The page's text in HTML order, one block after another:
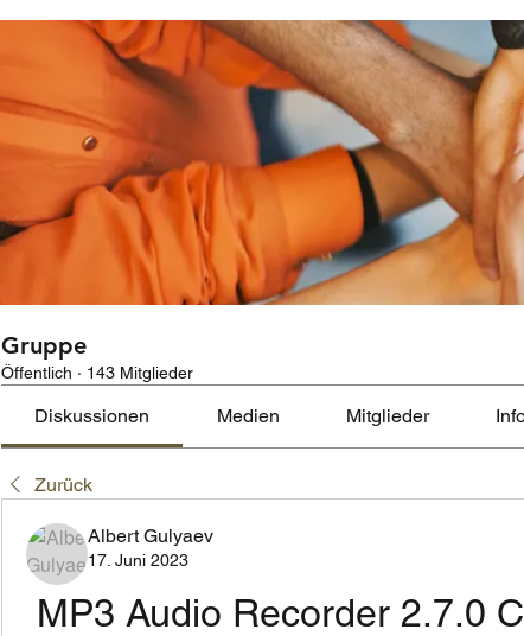
Gruppe
Öffentlich · 143 Mitglieder
Diskussionen Medien Mitglieder
Zurück
Albert Gulyaev
17. Juni 2023
MP3 Audio Recorder 2.7.0